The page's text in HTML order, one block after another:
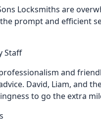
Locksmiths are
prompt and efficient
Staff
and
David, Liam, and
to go the extra